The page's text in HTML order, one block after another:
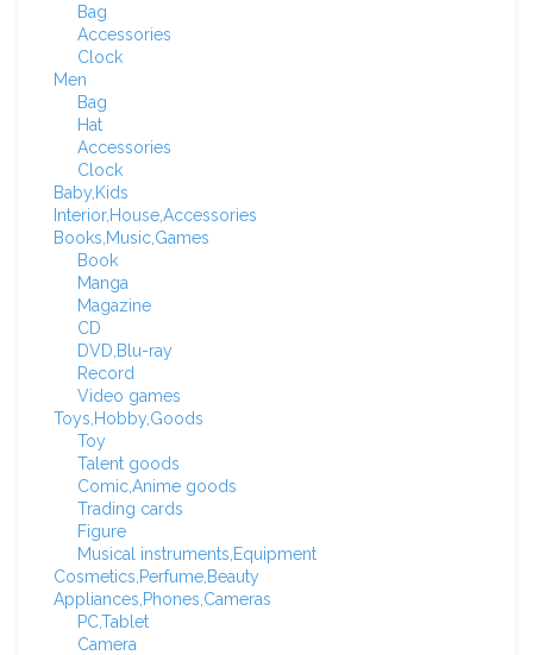
Bag
Accessories
Clock
Men
Bag
Hat
Accessories
Clock
Baby,Kids
Interior,House,Accessories
Books,Music,Games
Book
Manga
Magazine
CD
DVD,Blu-ray
Record
Video games
Toys,Hobby,Goods
Toy
Talent goods
Comic,Anime goods
Trading cards
Figure
Musical instruments,Equipment
Cosmetics,Perfume,Beauty
Appliances,Phones,Cameras
PC,Tablet
Camera